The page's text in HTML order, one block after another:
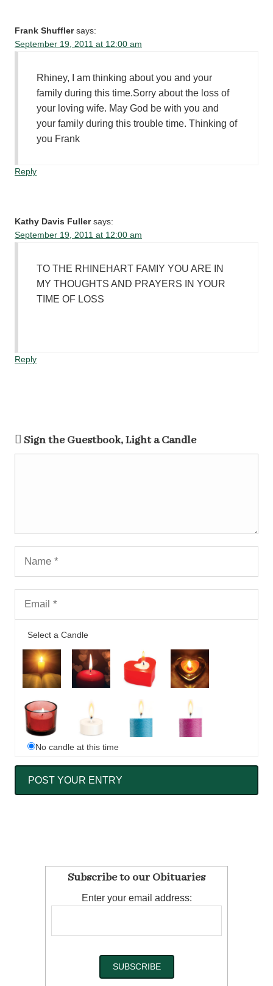
Frank Shuffler says:
September 19, 2011 at 12:00 am
Rhiney, I am thinking about you and your
family during this time.Sorry about the loss of
your loving wife. May God be with you and
your family during this trouble time. Thinking of
you Frank
Reply
Kathy Davis Fuller says:
September 19, 2011 at 12:00 am
TO THE RHINEHART FAMIY YOU ARE IN
MY THOUGHTS AND PRAYERS IN YOUR
TIME OF LOSS
Reply
Sign the Guestbook, Light a Candle
Select a Candle
No candle at this time
Subscribe to our Obituaries
Enter your email address: